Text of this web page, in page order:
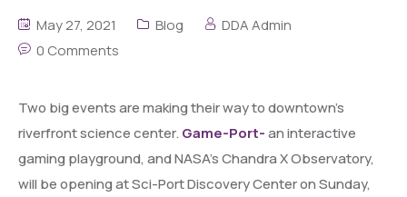
May 27, 2021 Blog
DDA Admin
0 Comments
Two big events are making their way to downtown’s
riverfront science center. Game-Port-an interactive
gaming playground, and NASA’s Chandra X Observatory,
will be opening at Sci-Port Discovery Center on Sunday,